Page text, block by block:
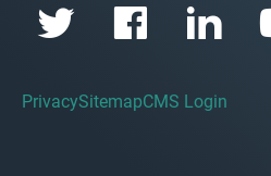
PrivacySitemapCMS Login